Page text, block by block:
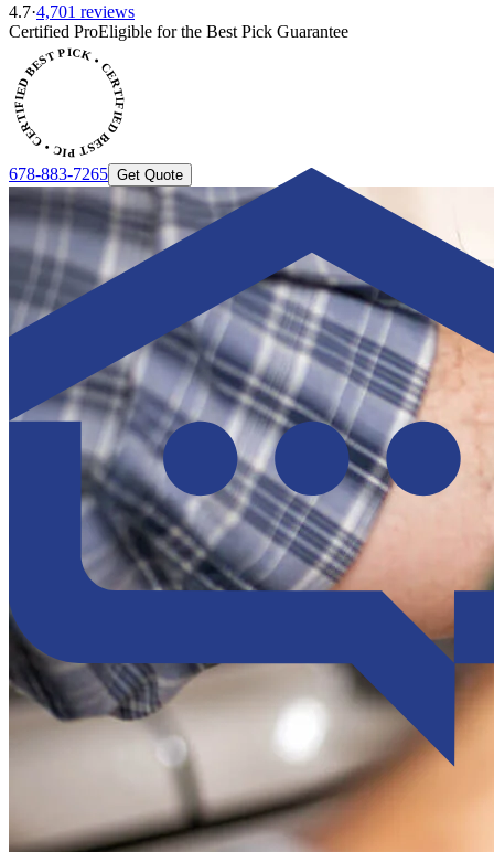
4.7·4,701 reviews
Certified ProEligible for the Best Pick Guarantee
PICK • CERTIFIED BEST PICK
678-883-7265 Get Quote